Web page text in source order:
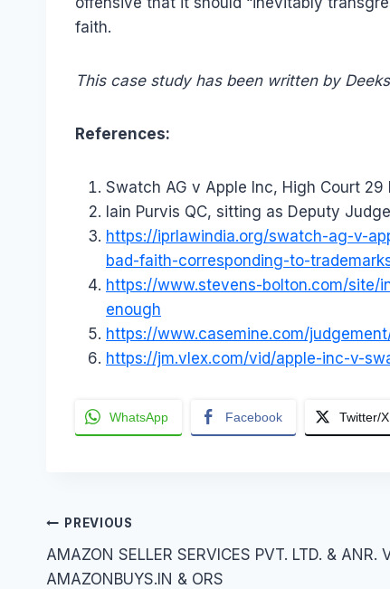
faith.
This case study has been written by
References:
Swatch AG v Apple Inc, High Court 29
Iain Purvis QC, sitting as Deputy
https://iprlawindia.org/swatch-ag-v-
bad-faith-corresponding-to-
https://www.stevens-bolton.com/
enough
https://www.casemine.com/
https://jm.vlex.com/vid/apple-inc-v-
WhatsApp Facebook Twitter/X
Post
navigation
PREVIOUS
AMAZON SELLER SERVICES PVT. LTD. & ANR.
AMAZONBUYS.IN & ORS